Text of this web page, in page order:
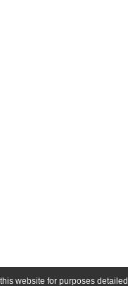
website for purposes